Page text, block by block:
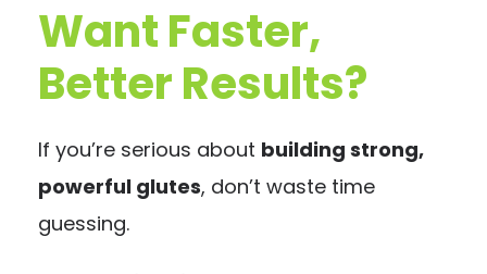
Want Faster,
Better Results?
If you’re serious about building strong,
powerful glutes, don’t waste time
guessing.